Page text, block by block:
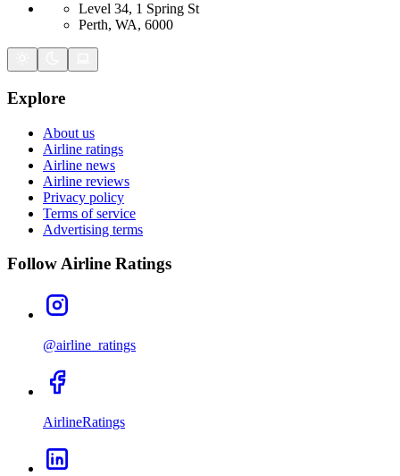
Level 34, 1 Spring St
Perth, WA, 6000
Explore
About us
Airline ratings
Airline news
Airline reviews
Privacy policy
Terms of service
Advertising terms
Follow Airline Ratings
@airline_ratings
AirlineRatings